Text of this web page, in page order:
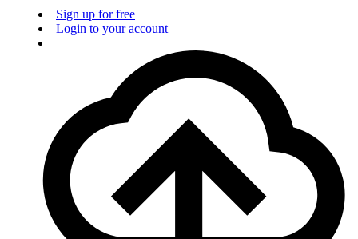
Sign up for free
Login to your account